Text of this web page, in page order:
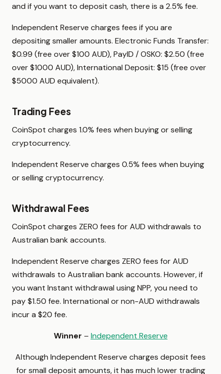
and if you want to deposit cash, there is a 2.5% fee.
Independent Reserve charges fees if you are
depositing smaller amounts. Electronic Funds Transfer:
$0.99 (free over $100 AUD), PayID / OSKO: $2.50 (free
over $1000 AUD), International Deposit: $15 (free over
$5000 AUD equivalent).
Trading Fees
CoinSpot charges 1.0% fees when buying or selling
cryptocurrency.
Independent Reserve charges 0.5% fees when buying
or selling cryptocurrency.
Withdrawal Fees
CoinSpot charges ZERO fees for AUD withdrawals to
Australian bank accounts.
Independent Reserve charges ZERO fees for AUD
withdrawals to Australian bank accounts. However, if
you want Instant withdrawal using NPP, you need to
pay $1.50 fee. International or non-AUD withdrawals
incur a $20 fee.
Winner – Independent Reserve
Although Independent Reserve charges deposit fees
for small deposit amounts, it has much lower trading